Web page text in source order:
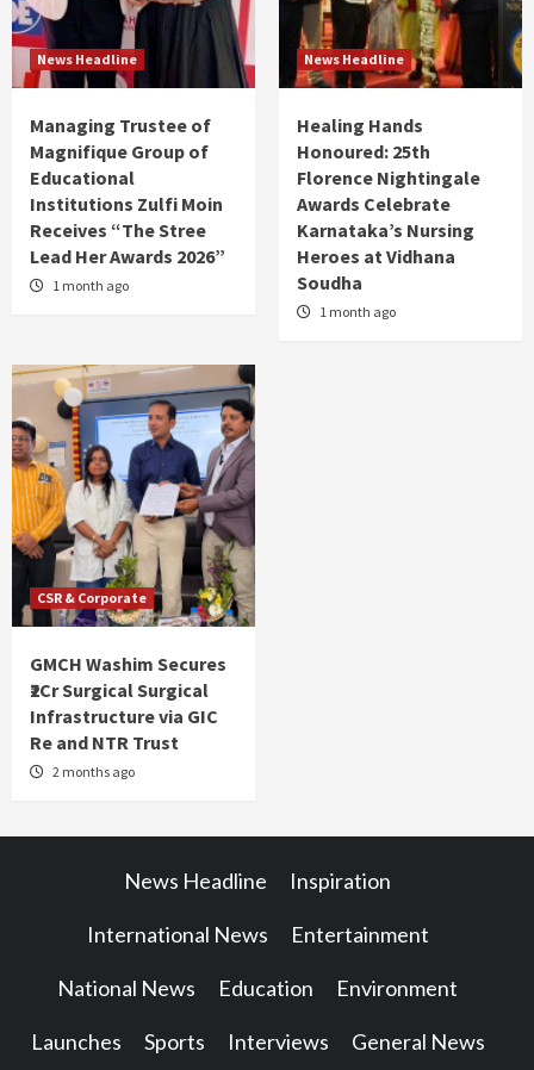
News Headline
Managing Trustee of
Magnifique Group of
Educational
Institutions Zulfi Moin
Receives “The Stree
Lead Her Awards 2026”
1 month ago
News Headline
Healing Hands
Honoured: 25th
Florence Nightingale
Awards Celebrate
Karnataka’s Nursing
Heroes at Vidhana
Soudha
1 month ago
CSR & Corporate
GMCH Washim Secures
₹2Cr Surgical Surgical
Infrastructure via GIC
Re and NTR Trust
2 months ago
News Headline Inspiration
International News Entertainment
National News Education Environment
Launches Sports Interviews General News